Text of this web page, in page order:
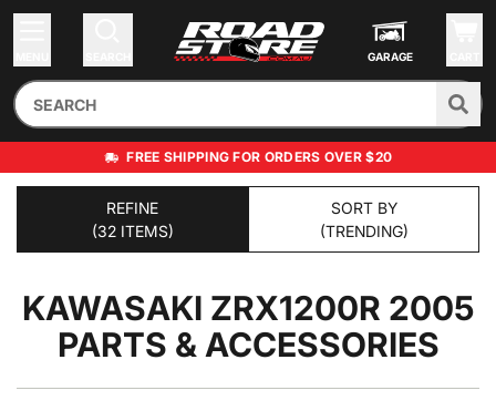
GARAGE
FREE SHIPPING FOR ORDERS OVER $20
REFINE
(32 ITEMS)
SORT BY
(TRENDING)
KAWASAKI ZRX1200R 2005
PARTS & ACCESSORIES